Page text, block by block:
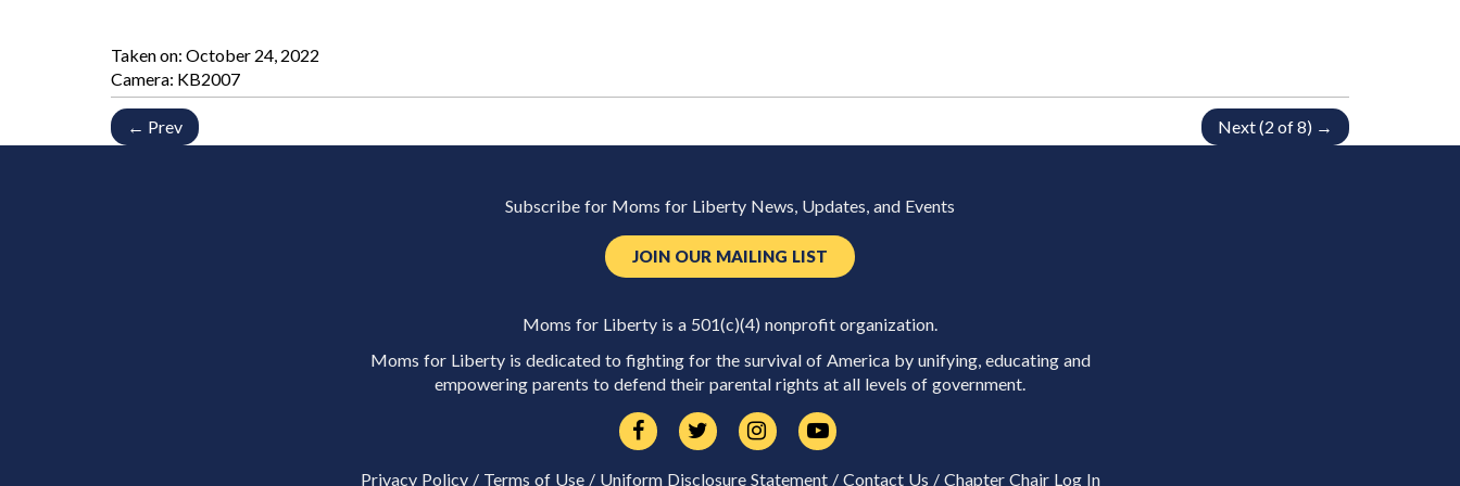
Taken on: October 24, 2022
Camera: KB2007
← Prev Next (2 of 8) →
Subscribe for Moms for Liberty News, Updates, and Events
JOIN OUR MAILING LIST
Moms for Liberty is a 501(c)(4) nonprofit organization.
Moms for Liberty is dedicated to fighting for the survival of America by unifying, educating and
empowering parents to defend their parental rights at all levels of government.
Privacy Policy/ Terms of Use/ Uniform Disclosure Statement/ Contact Us / Chapter Chair Log In